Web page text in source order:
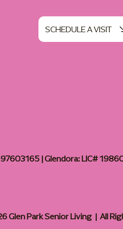
SCHEDULE A VISIT
| Glendora: LIC#
Glen Park Senior Living | All